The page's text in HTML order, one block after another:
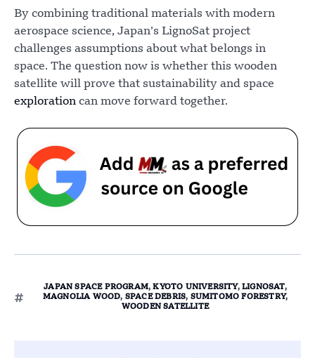
By combining traditional materials with modern
aerospace science, Japan’s LignoSat project
challenges assumptions about what belongs in
space. The question now is whether this wooden
satellite will prove that sustainability and space
exploration can move forward together.
JAPAN SPACE PROGRAM,KYOTO UNIVERSITY, LIGNOSAT,
MAGNOLIA WOOD, SPACE DEBRIS, SUMITOMO FORESTRY,
WOODEN SATELLITE